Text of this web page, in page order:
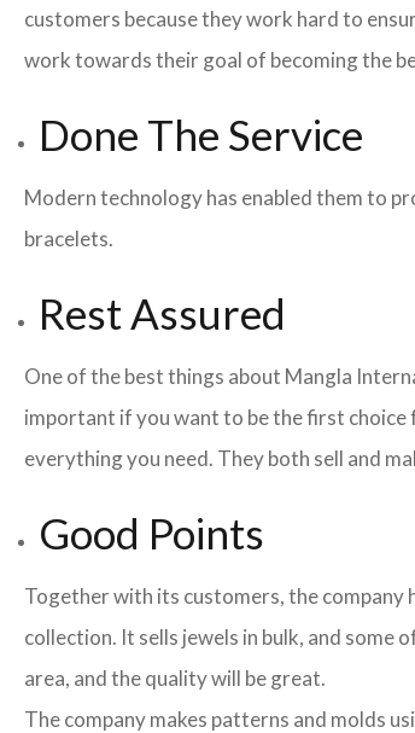
customers because they work hard to
work towards their goal of becoming the
Done The Service
Modern technology has enabled them to
bracelets.
Rest Assured
One of the best things about Mangla
important if you want to be the first choice
everything you need. They both sell and
Good Points
Together with its customers, the company
collection. It sells jewels in bulk, and some
area, and the quality will be great.
The company makes patterns and molds